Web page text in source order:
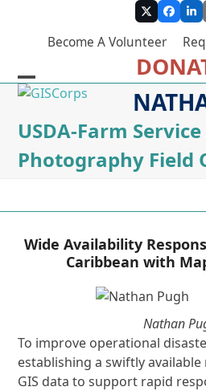
Twitter
Become A Volunteer
Open
mobile
menu
Close
mobile
menu
USDA-Farm
Photography Field
Wide Availability
Caribbean with
Nathan
To improve operational
establishing a swiftly
GIS data to support rapid